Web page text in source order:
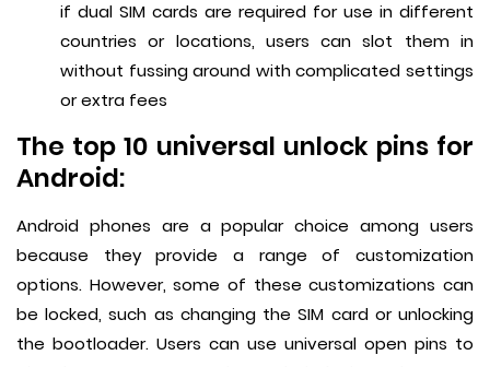
if dual SIM cards are required for use in different
countries or locations, users can slot them in
without fussing around with complicated settings
or extra fees
The top 10 universal unlock pins for
Android:
Android phones are a popular choice among users
because they provide a range of customization
options. However, some of these customizations can
be locked, such as changing the SIM card or unlocking
the bootloader. Users can use universal open pins to